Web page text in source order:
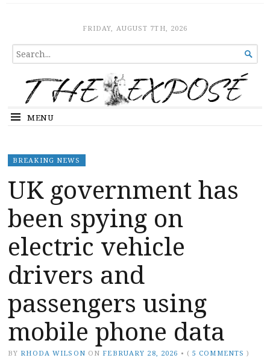
The ExposeFRIDAY, AUGUST 7TH, 2026
SEARCH
FOR...

MENU
BREAKING NEWS
UK government has
been spying on
electric vehicle
drivers and
passengers using
mobile phone data
BY RHODA WILSON ON FEBRUARY 28, 2026 • ( 5 COMMENTS )